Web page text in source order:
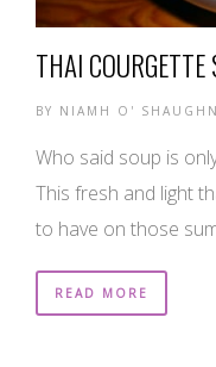
THAI COURGETTE
BY NIAMH O'
Who said soup is
This fresh and light
to have on those
READ MORE